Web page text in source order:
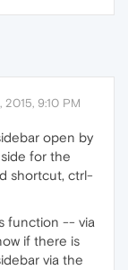
2015, 9:10 PM
open by
for the
shortcut, ctrl-
function -- via
if there is
via the